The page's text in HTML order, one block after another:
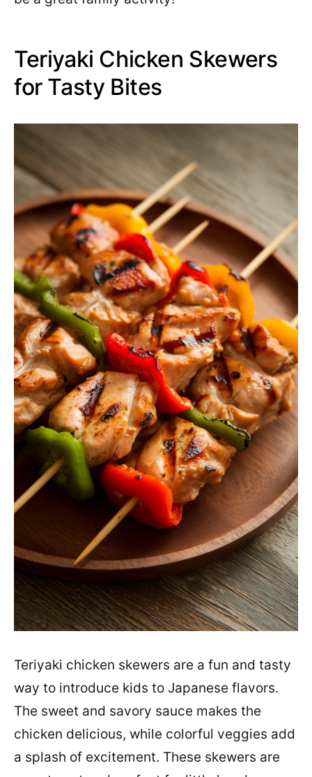
Teriyaki Chicken Skewers
for Tasty Bites
Teriyaki chicken skewers are a fun and tasty
way to introduce kids to Japanese flavors.
The sweet and savory sauce makes the
chicken delicious, while colorful veggies add
a splash of excitement. These skewers are